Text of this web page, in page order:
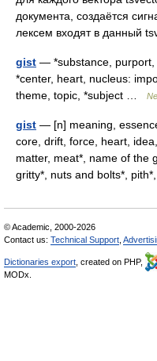
документа, создаётся
лексем входят в данный
gist — *substance, purport,
*center, heart, nucleus:
theme, topic, *subject …
gist — [n] meaning,
core, drift, force, heart,
matter, meat*, name of the
gritty*, nuts and bolts*,
© Academic, 2000-2026
Contact us: Technical Support
Dictionaries export , created on PHP,
MODx.